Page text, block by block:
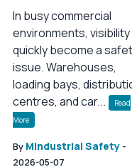
In busy commercial
environments, visibility
quickly become a
issue. Warehouses,
loading bays,
centres, and car...
Read
More
By MIndustrial Safety -
2026-05-07